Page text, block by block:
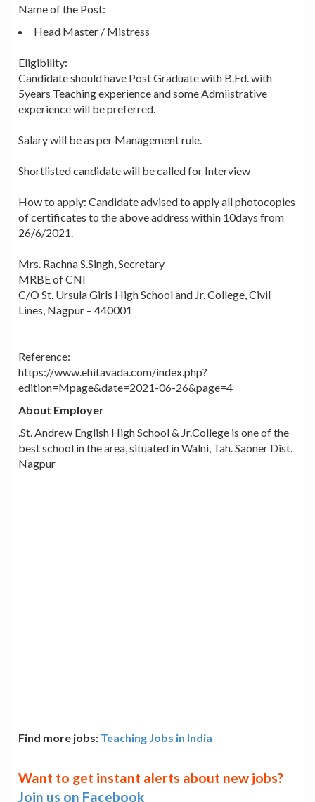
Name of the Post:
Head Master / Mistress
Eligibility:
Candidate should have Post Graduate with B.Ed. with
5years Teaching experience and some Admiistrative
experience will be preferred.
Salary will be as per Management rule.
Shortlisted candidate will be called for Interview
How to apply: Candidate advised to apply all photocopies
of certificates to the above address within 10days from
26/6/2021.
Mrs. Rachna S.Singh, Secretary
MRBE of CNI
C/O St. Ursula Girls High School and Jr. College, Civil
Lines, Nagpur – 440001
Reference:
https://www.ehitavada.com/index.php?
edition=Mpage&date=2021-06-26&page=4
About Employer
.St. Andrew English High School & Jr.College is one of the
best school in the area, situated in Walni, Tah. Saoner Dist.
Nagpur
Find more jobs: Teaching Jobs in India
Want to get instant alerts about new jobs?
Join us on Facebook